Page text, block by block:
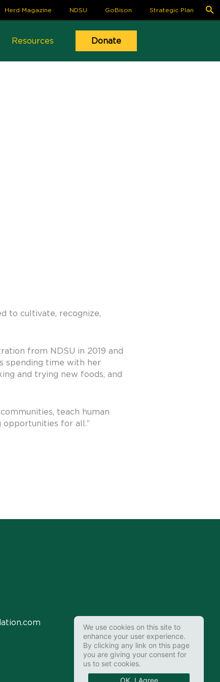
Herd Magazine NDSU GoBison Strategic Plan
Resources Donate
to cultivate, recognize,
from NDSU in 2019 and
spending time with her
and trying new foods, and
teach human
for all.”
We use cookies on this site to
enhance your user experience.
By clicking any link on this page
you are giving your consent for
us to set cookies.
OK, I Agree